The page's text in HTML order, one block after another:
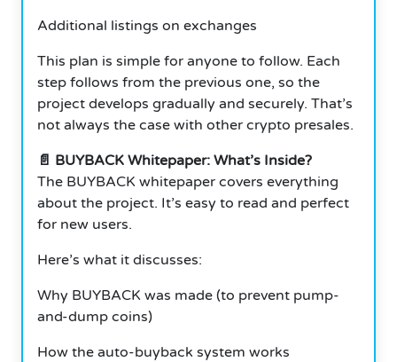
Additional listings on exchanges
This plan is simple for anyone to follow. Each
step follows from the previous one, so the
project develops gradually and securely. That’s
not always the case with other crypto presales.
📄 BUYBACK Whitepaper: What’s Inside?
The BUYBACK whitepaper covers everything
about the project. It’s easy to read and perfect
for new users.
Here’s what it discusses:
Why BUYBACK was made (to prevent pump-
and-dump coins)
How the auto-buyback system works